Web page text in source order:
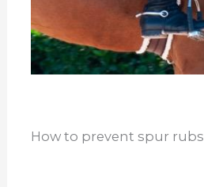
How to prevent spur rubs